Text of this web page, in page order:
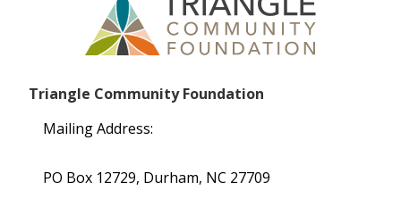
Triangle Community Foundation
Mailing Address:
PO Box 12729, Durham, NC 27709